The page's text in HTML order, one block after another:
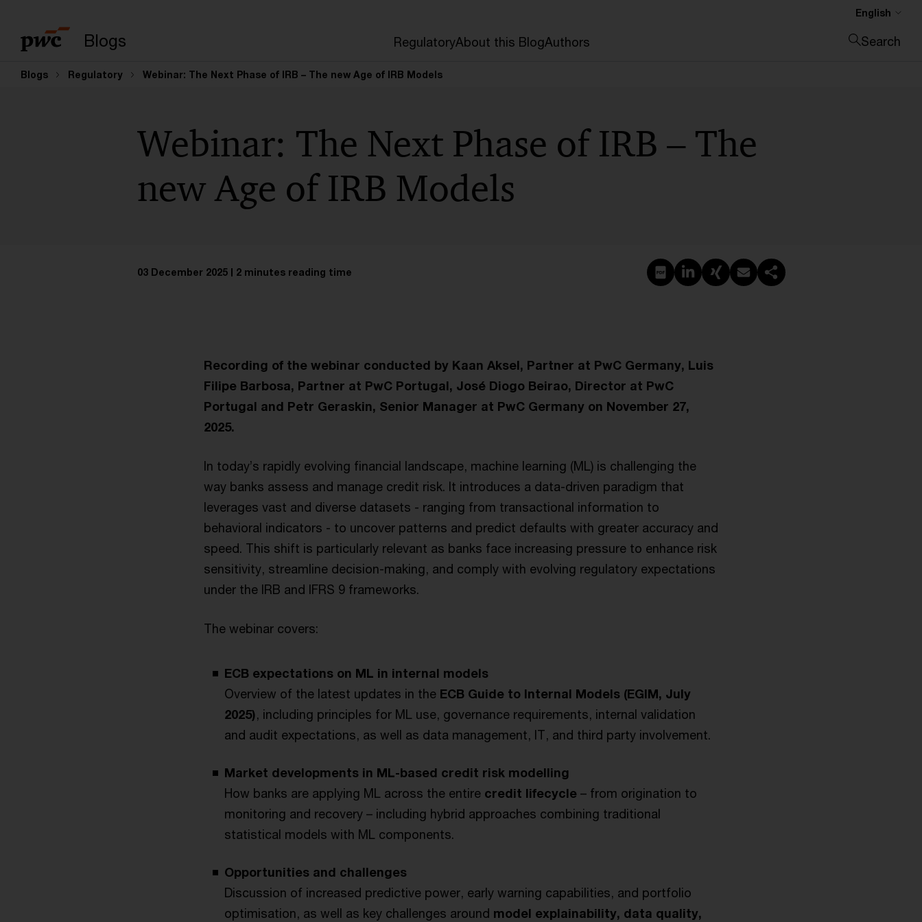
Blogs RegulatoryAbout this BlogAuthors
English
Search
Blogs Regulatory Webinar: The Next Phase of IRB – The new Age of IRB Models
Webinar: The Next Phase of IRB – The
new Age of IRB Models
03 December 2025 2 minutes reading time Create PDF
Share on LinkedIn
Share on Xing
Share via email
Copy link
Recording of the webinar conducted by Kaan Aksel, Partner at PwC Germany, Luis
Filipe Barbosa, Partner at PwC Portugal, José Diogo Beirao, Director at PwC
Portugal and Petr Geraskin, Senior Manager at PwC Germany on November 27,
2025.
In today’s rapidly evolving financial landscape, machine learning (ML) is challenging the
way banks assess and manage credit risk. It introduces a data-driven paradigm that
leverages vast and diverse datasets - ranging from transactional information to
behavioral indicators - to uncover patterns and predict defaults with greater accuracy and
speed. This shift is particularly relevant as banks face increasing pressure to enhance risk
sensitivity, streamline decision-making, and comply with evolving regulatory expectations
under the IRB and IFRS 9 frameworks.
The webinar covers:
ECB expectations on ML in internal models
Overview of the latest updates in the ECB Guide to Internal Models (EGIM, July
2025), including principles for ML use, governance requirements, internal validation
and audit expectations, as well as data management, IT, and third party involvement.
Market developments in ML-based credit risk modelling
How banks are applying ML across the entire credit lifecycle – from origination to
monitoring and recovery – including hybrid approaches combining traditional
statistical models with ML components.
Opportunities and challenges
Discussion of increased predictive power, early warning capabilities, and portfolio
optimisation, as well as key challenges around model explainability, data quality,